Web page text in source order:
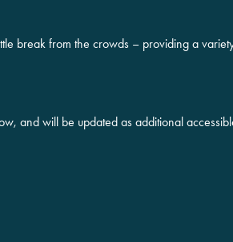
break from the crowds – providing a
and will be updated as additional